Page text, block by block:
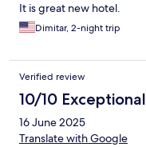
It is great new hotel.
Dimitar, 2-night trip
Verified review
10/10 Exceptional
16 June 2025
Translate with Google